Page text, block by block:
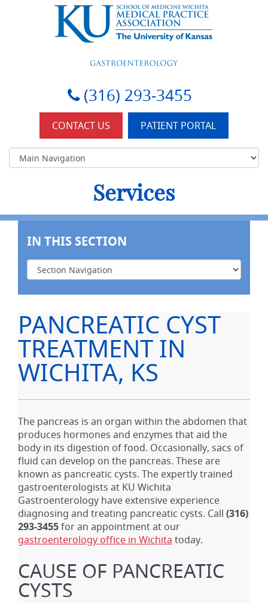
(316) 293-3455
CONTACT US PATIENT PORTAL
Services
IN THIS SECTION
PANCREATIC CYST
TREATMENT IN
WICHITA, KS
The pancreas is an organ within the abdomen that
produces hormones and enzymes that aid the
body in its digestion of food. Occasionally, sacs of
fluid can develop on the pancreas. These are
known as pancreatic cysts. The expertly trained
gastroenterologists at KU Wichita
Gastroenterology have extensive experience
diagnosing and treating pancreatic cysts. Call (316)
293-3455for an appointment at our
gastroenterology office in Wichita today.
CAUSE OF PANCREATIC
CYSTS